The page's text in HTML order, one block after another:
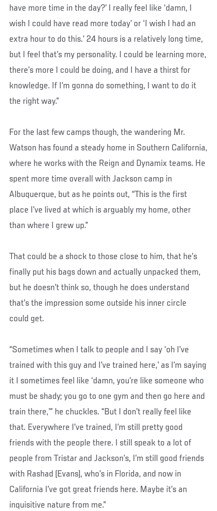
have more time in the day?’ I really feel like ‘damn, I
wish I could have read more today’ or ‘I wish I had an
extra hour to do this.’ 24 hours is a relatively long time,
but I feel that’s my personality. I could be learning more,
there’s more I could be doing, and I have a thirst for
knowledge. If I’m gonna do something, I want to do it
the right way.”
For the last few camps though, the wandering Mr.
Watson has found a steady home in Southern California,
where he works with the Reign and Dynamix teams. He
spent more time overall with Jackson camp in
Albuquerque, but as he points out, “This is the first
place I’ve lived at which is arguably my home, other
than where I grew up.”
That could be a shock to those close to him, that he’s
finally put his bags down and actually unpacked them,
but he doesn’t think so, though he does understand
that’s the impression some outside his inner circle
could get.
“Sometimes when I talk to people and I say ‘oh I’ve
trained with this guy and I’ve trained here,’ as I’m saying
it I sometimes feel like ‘damn, you’re like someone who
must be shady; you go to one gym and then go here and
train there,’” he chuckles. “But I don’t really feel like
that. Everywhere I’ve trained, I’m still pretty good
friends with the people there. I still speak to a lot of
people from Tristar and Jackson’s, I’m still good friends
with Rashad (Evans), who’s in Florida, and now in
California I’ve got great friends here. Maybe it’s an
inquisitive nature from me.”